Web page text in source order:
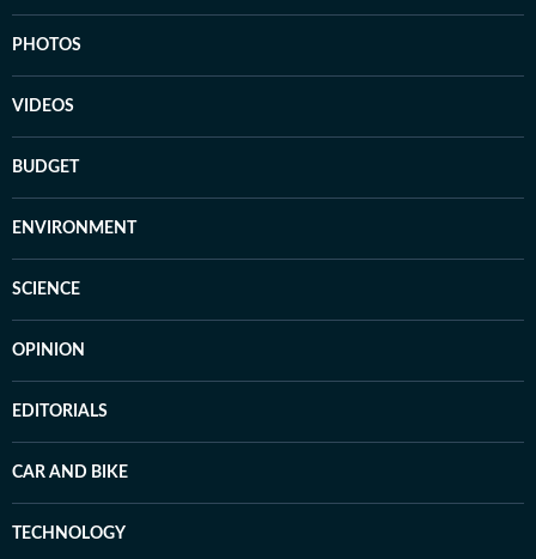
PHOTOS
VIDEOS
BUDGET
ENVIRONMENT
SCIENCE
OPINION
EDITORIALS
CAR AND BIKE
TECHNOLOGY